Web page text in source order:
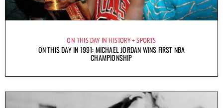
ON THIS DAY IN HISTORY SPORTS
ON THIS DAY IN 1991: MICHAEL JORDAN WINS FIRST NBA
CHAMPIONSHIP